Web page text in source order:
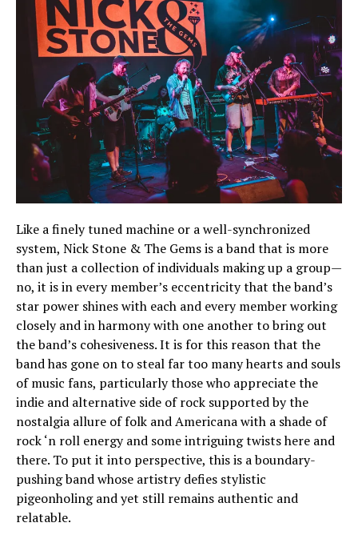
Like a finely tuned machine or a well-synchronized
system, Nick Stone & The Gems is a band that is more
than just a collection of individuals making up a group—
no, it is in every member’s eccentricity that the band’s
star power shines with each and every member working
closely and in harmony with one another to bring out
the band’s cohesiveness. It is for this reason that the
band has gone on to steal far too many hearts and souls
of music fans, particularly those who appreciate the
indie and alternative side of rock supported by the
nostalgia allure of folk and Americana with a shade of
rock ‘n roll energy and some intriguing twists here and
there. To put it into perspective, this is a boundary-
pushing band whose artistry defies stylistic
pigeonholing and yet still remains authentic and
relatable.